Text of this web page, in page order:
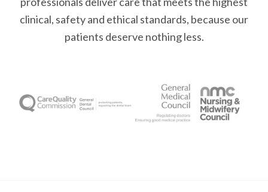
clinical, safety and ethical standards, because our
patients deserve nothing less.